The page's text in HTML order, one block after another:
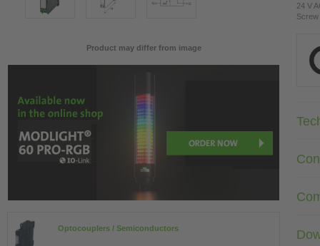
Product may differ from image
Optocouplers / Semiconductors
24 V